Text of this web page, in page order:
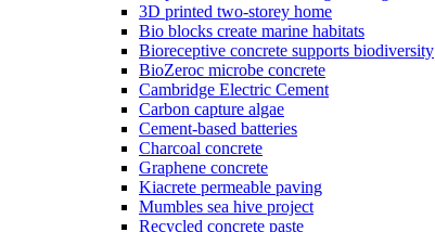
3D printed two-storey home
Bio blocks create marine habitats
Bioreceptive concrete supports biodiversity
BioZeroc microbe concrete
Cambridge Electric Cement
Carbon capture algae
Cement-based batteries
Charcoal concrete
Graphene concrete
Kiacrete permeable paving
Mumbles sea hive project
Recycled concrete paste